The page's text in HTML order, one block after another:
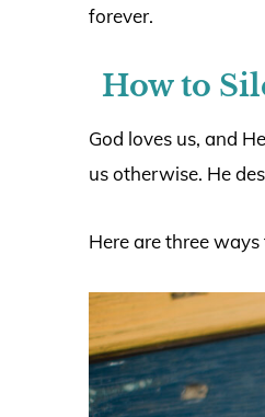
forever.
How to
God loves us, and
us otherwise. He
Here are three ways